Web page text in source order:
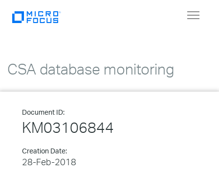
Toggle
CSA database monitoring
Document ID:
KM03106844
Creation Date:
28-Feb-2018